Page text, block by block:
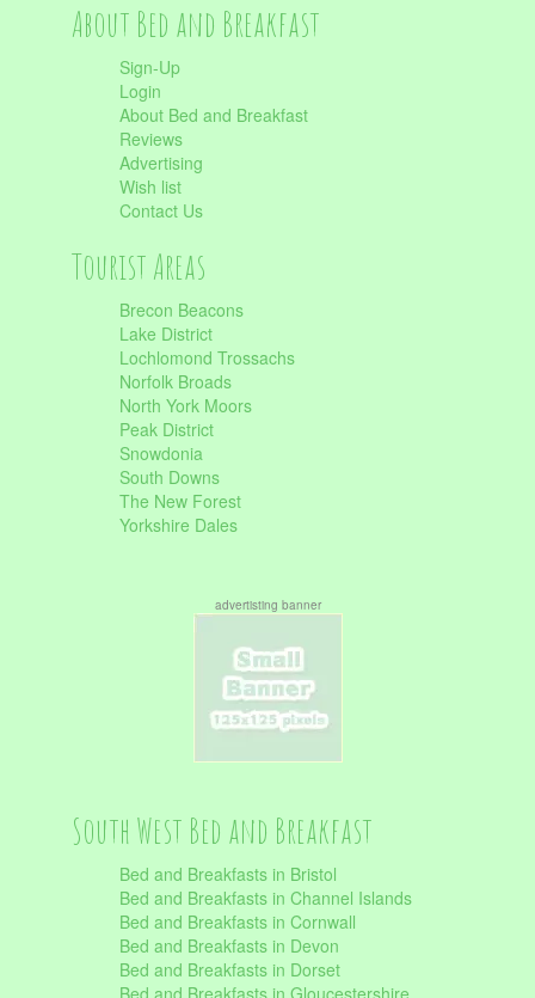
About Bed and Breakfast
Sign-Up
Login
About Bed and Breakfast
Reviews
Advertising
Wish list
Contact Us
Tourist Areas
Brecon Beacons
Lake District
Lochlomond Trossachs
Norfolk Broads
North York Moors
Peak District
Snowdonia
South Downs
The New Forest
Yorkshire Dales
advertisting banner
South West Bed and Breakfast
Bed and Breakfasts in Bristol
Bed and Breakfasts in Channel Islands
Bed and Breakfasts in Cornwall
Bed and Breakfasts in Devon
Bed and Breakfasts in Dorset
Bed and Breakfasts in Gloucestershire